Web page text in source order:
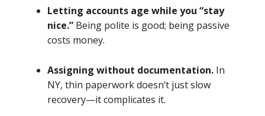
Letting accounts age while you “stay
nice.” Being polite is good; being passive
costs money.
Assigning without documentation. In
NY, thin paperwork doesn’t just slow
recovery—it complicates it.